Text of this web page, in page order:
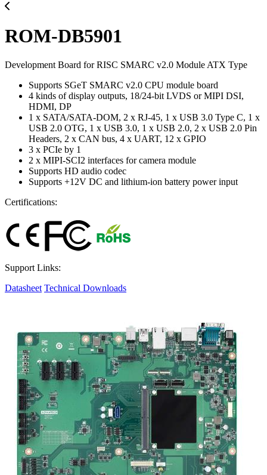
ROM-DB5901
Development Board for RISC SMARC v2.0 Module ATX Type
Supports SGeT SMARC v2.0 CPU module board
4 kinds of display outputs, 18/24-bit LVDS or MIPI DSI,
HDMI, DP
1 x SATA/SATA-DOM, 2 x RJ-45, 1 x USB 3.0 Type C, 1 x
USB 2.0 OTG, 1 x USB 3.0, 1 x USB 2.0, 2 x USB 2.0 Pin
Headers, 2 x CAN bus, 4 x UART, 12 x GPIO
3 x PCIe by 1
2 x MIPI-SCI2 interfaces for camera module
Supports HD audio codec
Supports +12V DC and lithium-ion battery power input
Certifications:
Support Links:
Datasheet Technical Downloads